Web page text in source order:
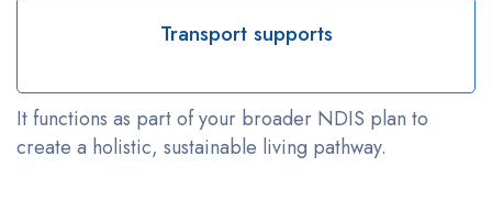
Transport supports
It functions as part of your broader NDIS plan to
create a holistic, sustainable living pathway.